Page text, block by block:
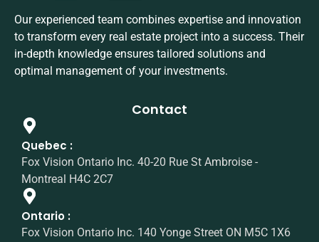
Our experienced team combines expertise and innovation
to transform every real estate project into a success. Their
in-depth knowledge ensures tailored solutions and
optimal management of your investments.
Contact
Quebec :
Fox Vision Ontario Inc. 40-20 Rue St Ambroise -
Montreal H4C 2C7
Ontario :
Fox Vision Ontario Inc. 140 Yonge Street ON M5C 1X6